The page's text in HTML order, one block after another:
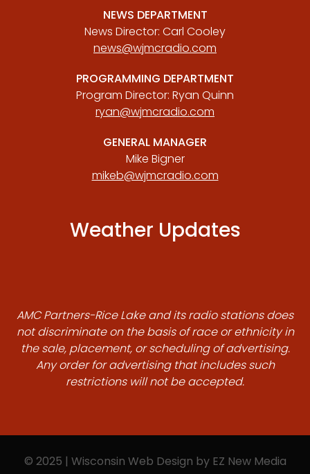
NEWS DEPARTMENT
News Director: Carl Cooley
news@wjmcradio.com
PROGRAMMING DEPARTMENT
Program Director: Ryan Quinn
ryan@wjmcradio.com
GENERAL MANAGER
Mike Bigner
mikeb@wjmcradio.com
Weather Updates
AMC Partners-Rice Lake and its radio stations does
not discriminate on the basis of race or ethnicity in
the sale, placement, or scheduling of advertising.
Any order for advertising that includes such
restrictions will not be accepted.
© 2025 | Wisconsin Web Design by EZ New Media